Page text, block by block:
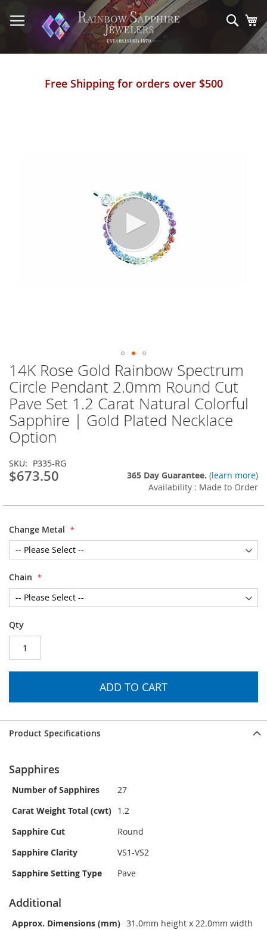
to
Content
Free Shipping for orders over $500
14K Rose Gold Rainbow Spectrum
Circle Pendant 2.0mm Round Cut
Pave Set 1.2 Carat Natural Colorful
Sapphire | Gold Plated Necklace
Option
SKU P335-RG
$673.50 365 Day Guarantee. (learn more)
Availability : Made to Order
Change Metal
Chain
Qty
ADD TO CART
Skip
to
the
beginning
of
the
images
Product Specifications
Sapphires
Number of Sapphires
27
Carat Weight Total (cwt) 1.2
Sapphire Cut
Round
Sapphire Clarity
VS1-VS2
Sapphire Setting Type
Pave
Additional
Approx. Dimensions (mm) 31.0mm height x 22.0mm width